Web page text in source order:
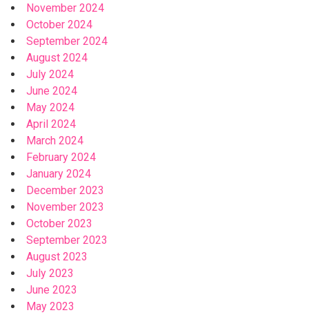
November 2024
October 2024
September 2024
August 2024
July 2024
June 2024
May 2024
April 2024
March 2024
February 2024
January 2024
December 2023
November 2023
October 2023
September 2023
August 2023
July 2023
June 2023
May 2023